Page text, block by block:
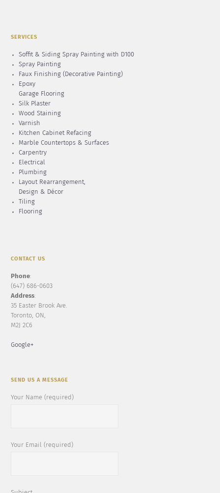
SERVICES
Soffit & Siding Spray Painting with D100
Spray Painting
Faux Finishing (Decorative Painting)
Epoxy
Garage Flooring
Silk Plaster
Wood Staining
Varnish
Kitchen Cabinet Refacing
Marble Countertops & Surfaces
Carpentry
Electrical
Plumbing
Layout Rearrangement,
Design & Décor
Tiling
Flooring
CONTACT US
Phone:
(647) 686-0603
Address:
35 Easter Brook Ave.
Toronto, ON,
M2J 2C6
Google+
SEND US A MESSAGE
Your Name (required)
Your Email (required)